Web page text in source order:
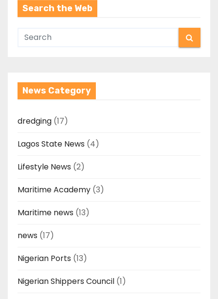
Search the Web
News Category
dredging (17)
Lagos State News (4)
Lifestyle News (2)
Maritime Academy (3)
Maritime news (13)
news (17)
Nigerian Ports (13)
Nigerian Shippers Council (1)